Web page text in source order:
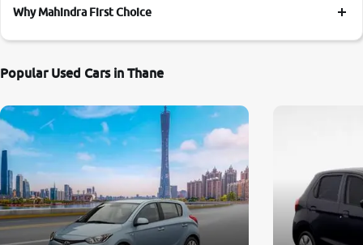
Why Mahindra First Choice
Popular Used Cars in Thane